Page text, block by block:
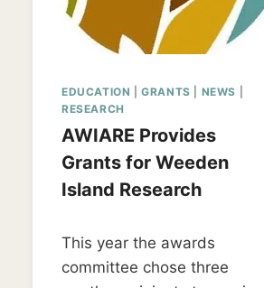
EDUCATION |GRANTS NEWS
RESEARCH
AWIARE Provides
Grants for Weeden
Island Research
LD_weedon0119
This year the awards
committee chose three